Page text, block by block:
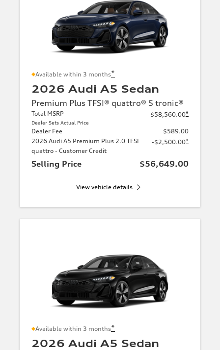
Available within 3 months*
2026 Audi A5 Sedan
Premium Plus TFSI® quattro® S tronic®
Total MSRP
Dealer Sets Actual Price
$58,560.00*
Dealer Fee
$589.00
2026 Audi A5 Premium Plus 2.0 TFSI
quattro - Customer Credit
-$2,500.00*
Selling Price $56,649.00
View vehicle details
Available within 3 months*
2026 Audi A5 Sedan